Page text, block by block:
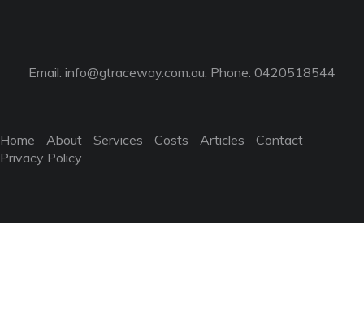
Email: info@gtraceway.com.au; Phone: 0420518544
Home About Services Costs Articles
Contact
Privacy Policy